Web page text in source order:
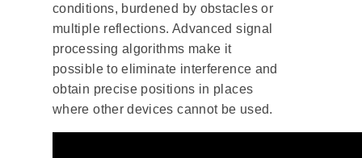
conditions, burdened by obstacles or
multiple reflections. Advanced signal
processing algorithms make it
possible to eliminate interference and
obtain precise positions in places
where other devices cannot be used.